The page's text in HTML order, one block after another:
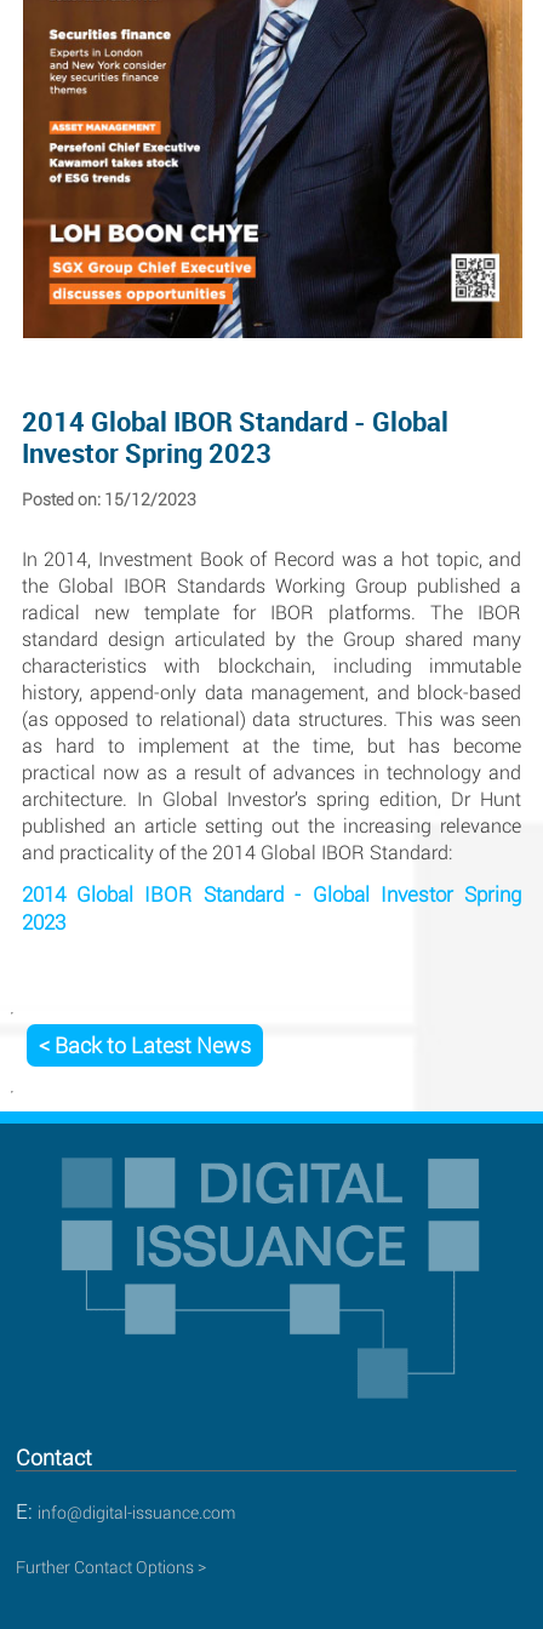
2014 Global IBOR Standard - Global
Investor Spring 2023
Posted on: 15/12/2023
In 2014, Investment Book of Record was a hot topic, and
the Global IBOR Standards Working Group published a
radical new template for IBOR platforms. The IBOR
standard design articulated by the Group shared many
characteristics with blockchain, including immutable
history, append-only data management, and block-based
(as opposed to relational) data structures. This was seen
as hard to implement at the time, but has become
practical now as a result of advances in technology and
architecture. In Global Investor’s spring edition, Dr Hunt
published an article setting out the increasing relevance
and practicality of the 2014 Global IBOR Standard:
2014 Global IBOR Standard - Global Investor Spring
2023
< Back to Latest News
Contact
E: info@digital-issuance.com
Further Contact Options >